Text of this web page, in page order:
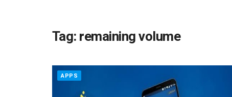
Tag:remaining volume
APPS